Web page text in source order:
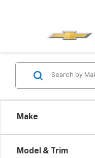
Make
Model & Trim